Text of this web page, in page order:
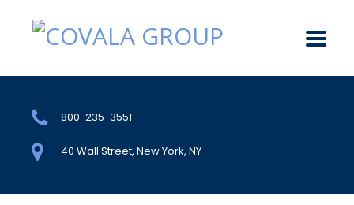
800-235-3551
40 Wall Street, New York, NY